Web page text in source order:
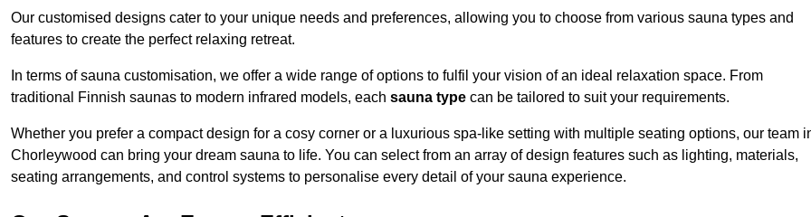
Our customised designs cater to your unique needs and preferences, allowing you to choose from various sauna types and
features to create the perfect relaxing retreat.
In terms of sauna customisation, we offer a wide range of options to fulfil your vision of an ideal relaxation space. From
traditional Finnish saunas to modern infrared models, each sauna type can be tailored to suit your requirements.
Whether you prefer a compact design for a cosy corner or a luxurious spa-like setting with multiple seating options, our team
Chorleywood can bring your dream sauna to life. You can select from an array of design features such as lighting, materials,
seating arrangements, and control systems to personalise every detail of your sauna experience.